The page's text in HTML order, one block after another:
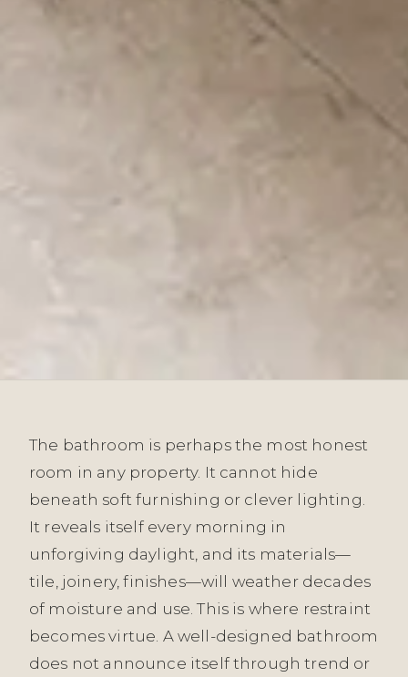
The bathroom is perhaps the most honest
room in any property. It cannot hide
beneath soft furnishing or clever lighting.
It reveals itself every morning in
unforgiving daylight, and its materials—
tile, joinery, finishes—will weather decades
of moisture and use. This is where restraint
becomes virtue. A well-designed bathroom
does not announce itself through trend or